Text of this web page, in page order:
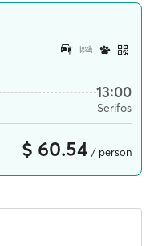
13:00
Serifos
$ 60.54 / person